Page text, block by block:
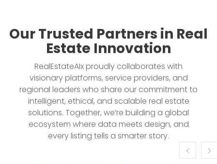
Our Trusted Partners in Real
Estate Innovation
RealEstateAIx proudly collaborates with
visionary platforms, service providers, and
regional leaders who share our commitment to
intelligent, ethical, and scalable real estate
solutions. Together, we’re building a global
ecosystem where data meets design, and
every listing tells a smarter story.